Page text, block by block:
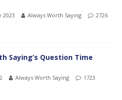
2023 Always Worth Saying
2726
Saying’s Question Time
Always Worth Saying
1723